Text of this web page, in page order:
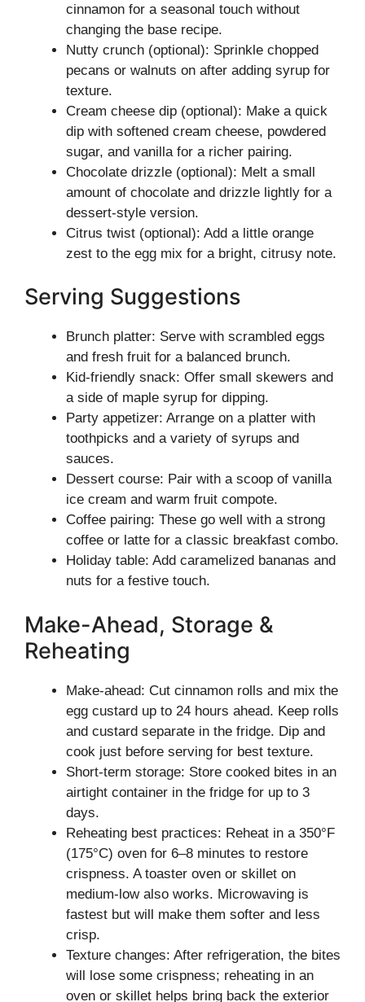
cinnamon for a seasonal touch without
changing the base recipe.
Nutty crunch (optional): Sprinkle chopped
pecans or walnuts on after adding syrup for
texture.
Cream cheese dip (optional): Make a quick
dip with softened cream cheese, powdered
sugar, and vanilla for a richer pairing.
Chocolate drizzle (optional): Melt a small
amount of chocolate and drizzle lightly for a
dessert-style version.
Citrus twist (optional): Add a little orange
zest to the egg mix for a bright, citrusy note.
Serving Suggestions
Brunch platter: Serve with scrambled eggs
and fresh fruit for a balanced brunch.
Kid-friendly snack: Offer small skewers and
a side of maple syrup for dipping.
Party appetizer: Arrange on a platter with
toothpicks and a variety of syrups and
sauces.
Dessert course: Pair with a scoop of vanilla
ice cream and warm fruit compote.
Coffee pairing: These go well with a strong
coffee or latte for a classic breakfast combo.
Holiday table: Add caramelized bananas and
nuts for a festive touch.
Make-Ahead, Storage &
Reheating
Make-ahead: Cut cinnamon rolls and mix the
egg custard up to 24 hours ahead. Keep rolls
and custard separate in the fridge. Dip and
cook just before serving for best texture.
Short-term storage: Store cooked bites in an
airtight container in the fridge for up to 3
days.
Reheating best practices: Reheat in a 350°F
(175°C) oven for 6–8 minutes to restore
crispness. A toaster oven or skillet on
medium-low also works. Microwaving is
fastest but will make them softer and less
crisp.
Texture changes: After refrigeration, the bites
will lose some crispness; reheating in an
oven or skillet helps bring back the exterior